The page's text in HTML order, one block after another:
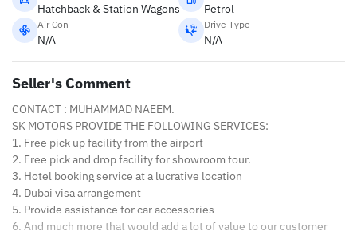
Hatchback & Station Wagons Petrol
Air Con
N/A
Drive Type
N/A
Seller's Comment
CONTACT : MUHAMMAD NAEEM.
SK MOTORS PROVIDE THE FOLLOWING SERVICES:
1. Free pick up facility from the airport
2. Free pick and drop facility for showroom tour.
3. Hotel booking service at a lucrative location
4. Dubai visa arrangement
5. Provide assistance for car accessories
6. And much more that would add a lot of value to our customer